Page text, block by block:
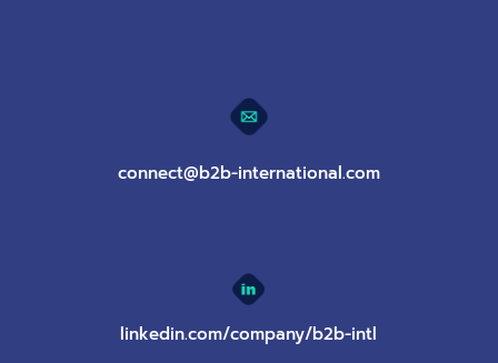
connect@b2b-international.com
linkedin.com/company/b2b-intl